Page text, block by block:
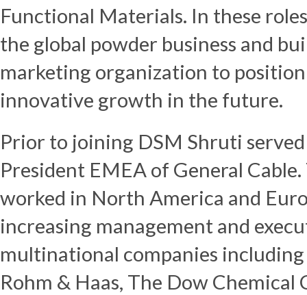
Functional Materials. In these
the global powder business and
marketing organization to
innovative growth in the future.
Prior to joining DSM Shruti
President EMEA of General
worked in North America and
increasing management and
multinational companies including
Rohm & Haas, The Dow Chemical